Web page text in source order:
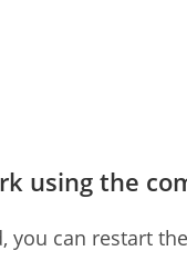
using the
you can restart